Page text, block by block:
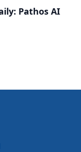
Pathos AI